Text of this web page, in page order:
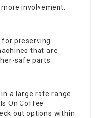
involvement.
for preserving
that are
safe parts.
a large rate range.
On Coffee
out options within